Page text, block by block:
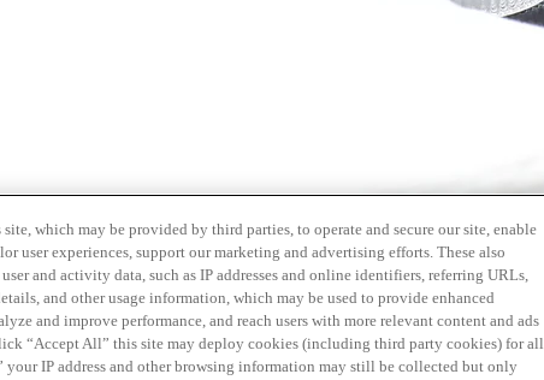
which may be provided by third parties, to operate and secure our site, enable
user experiences, support our marketing and advertising efforts. These also
and activity data, such as IP addresses and online identifiers, referring URLs,
and other usage information, which may be used to provide enhanced
and improve performance, and reach users with more relevant content and ads
“Accept All” this site may deploy cookies (including third party cookies) for all
IP address and other browsing information may still be collected but only